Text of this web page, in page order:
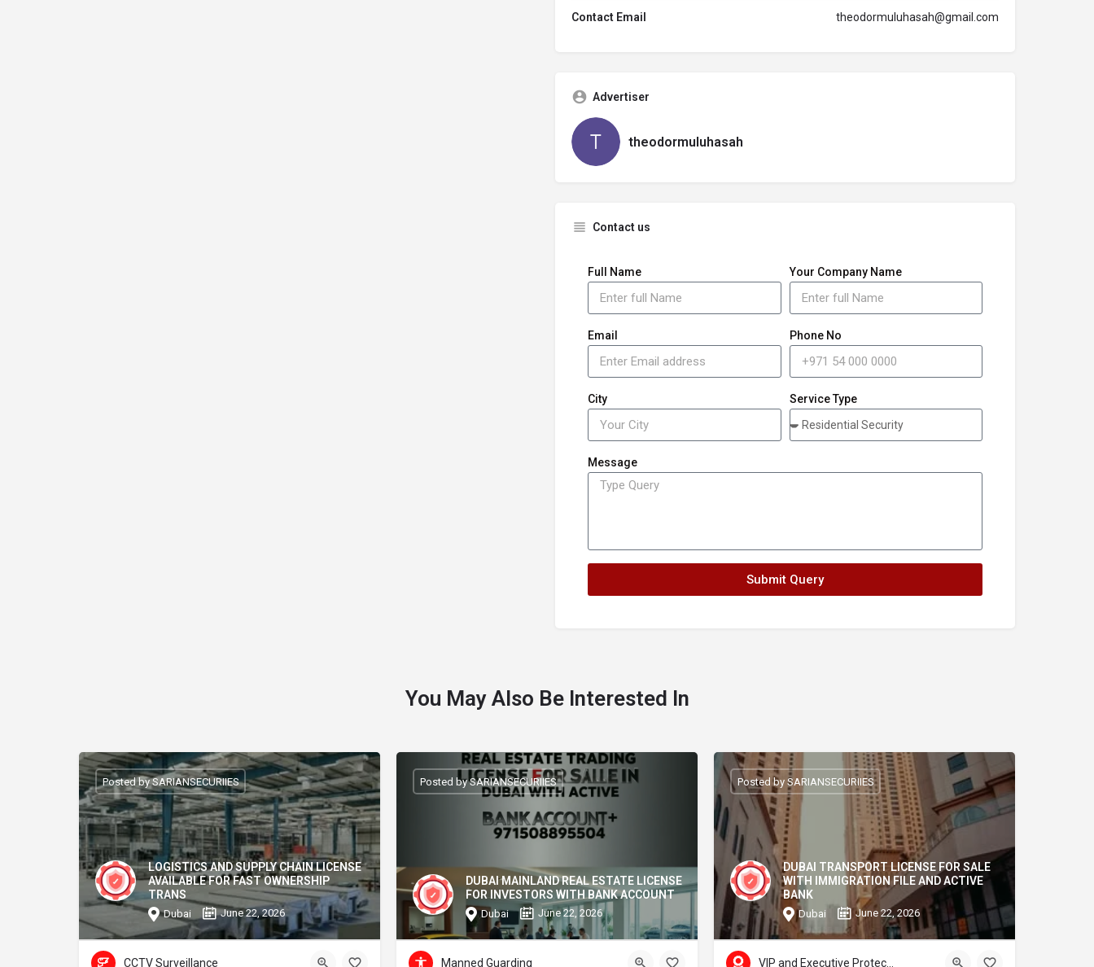
Contact Email theodormuluhasah@gmail.com
Advertiser
theodormuluhasah
Contact us
Full Name Your Company Name
Email Phone No
City Service Type
Message
Submit Query
You May Also Be Interested In
LOGISTICS AND SUPPLY CHAIN LICENSE
AVAILABLE FOR FAST OWNERSHIP
TRANS
Dubai June 22, 2026
Posted by SARIANSECURIIES
CCTV Surveillance
DUBAI MAINLAND REAL ESTATE LICENSE
FOR INVESTORS WITH BANK ACCOUNT
Dubai June 22, 2026
Posted by SARIANSECURIIES
Manned Guarding
DUBAI TRANSPORT LICENSE FOR SALE
WITH IMMIGRATION FILE AND ACTIVE
BANK
Dubai June 22, 2026
Posted by SARIANSECURIIES